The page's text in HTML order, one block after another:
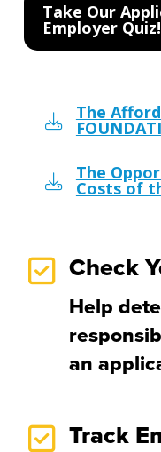
Take Our
Employer Quiz!
The
The
Costs of
Check
Help
an
Track